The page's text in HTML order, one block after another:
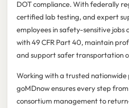
DOT compliance. With federally
certified lab testing, and expert
employees in safety-sensitive jobs
with 49 CFR Part 40, maintain
and support safer transportation
Working with a trusted nationwide
goMDnow ensures every step
consortium management to